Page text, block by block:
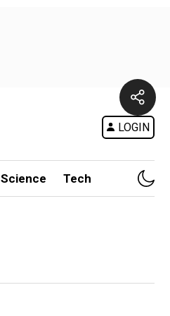
LOGIN
Science Tech